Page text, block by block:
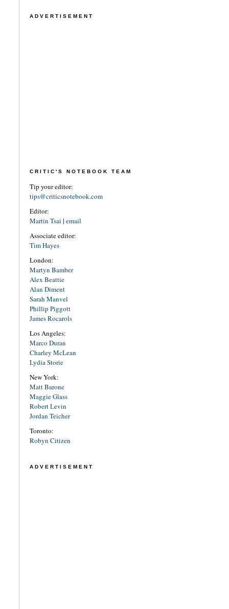
ADVERTISEMENT
CRITIC'S NOTEBOOK TEAM
Tip your editor:
tips@criticsnotebook.com
Editor:
Martin Tsai | email
Associate editor:
Tim Hayes
London:
Martyn Bamber
Alex Beattie
Alan Diment
Sarah Manvel
Phillip Piggott
James Rocarols
Los Angeles:
Marco Duran
Charley McLean
Lydia Storie
New York:
Matt Barone
Maggie Glass
Robert Levin
Jordan Teicher
Toronto:
Robyn Citizen
ADVERTISEMENT